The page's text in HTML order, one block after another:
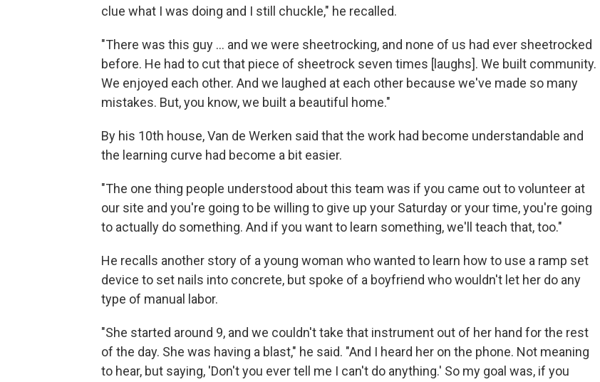
clue what I was doing and I still chuckle," he recalled.
"There was this guy ... and we were sheetrocking, and none of us had ever sheetrocked
before. He had to cut that piece of sheetrock seven times [laughs]. We built community.
We enjoyed each other. And we laughed at each other because we've made so many
mistakes. But, you know, we built a beautiful home."
By his 10th house, Van de Werken said that the work had become understandable and
the learning curve had become a bit easier.
"The one thing people understood about this team was if you came out to volunteer at
our site and you're going to be willing to give up your Saturday or your time, you're going
to actually do something. And if you want to learn something, we'll teach that, too."
He recalls another story of a young woman who wanted to learn how to use a ramp set
device to set nails into concrete, but spoke of a boyfriend who wouldn't let her do any
type of manual labor.
"She started around 9, and we couldn't take that instrument out of her hand for the rest
of the day. She was having a blast," he said. "And I heard her on the phone. Not meaning
to hear, but saying, 'Don't you ever tell me I can't do anything.' So my goal was, if you